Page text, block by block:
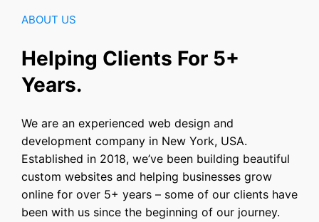
ABOUT US
Helping Clients For 5+
Years.
We are an experienced web design and
development company in New York, USA.
Established in 2018, we’ve been building beautiful
custom websites and helping businesses grow
online for over 5+ years – some of our clients have
been with us since the beginning of our journey.